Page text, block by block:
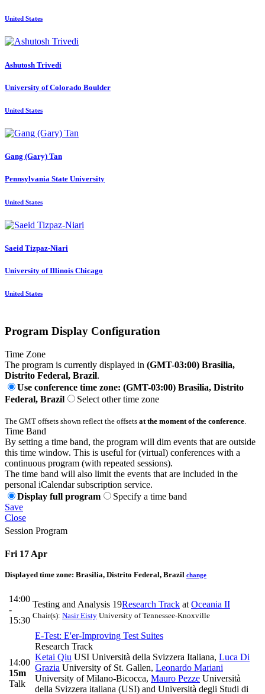
United States
Ashutosh Trivedi
University of Colorado Boulder
United States
Gang (Gary) Tan
Pennsylvania State University
United States
Saeid Tizpaz-Niari
University of Illinois Chicago
United States
Program Display Configuration
Time Zone
The program is currently displayed in (GMT-03:00) Brasilia,
Distrito Federal, Brazil.
Use conference time zone: (GMT-03:00) Brasilia, Distrito
Federal, Brazil
Select other time zone
The GMT offsets shown reflect the offsets at the moment of the conference
Time Band
By setting a time band, the program will dim events that are outside
this time window. This is useful for (virtual) conferences with a
continuous program (with repeated sessions).
The time band will also limit the events that are included in the
personal iCalendar subscription service.
Display full program
Specify a time band
Save
Close
Session Program
Fri 17 Apr
Displayed time zone: Brasilia, Distrito Federal, Brazil change
14:00
-
15:30
Testing and Analysis 19Research Track atOceania II
Chair(s): Nasir Eisty University of Tennessee-Knoxville
14:00
15m
Talk
E-Test: E'er-Improving Test Suites
Research Track
Ketai Qiu USI Università della Svizzera Italiana, Luca Di
Grazia University of St. Gallen, Leonardo Mariani
University of Milano-Bicocca, Mauro Pezze Università
della Svizzera italiana (USI) and Università degli Studi di